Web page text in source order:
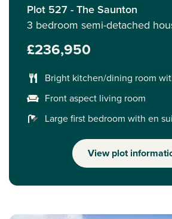
Plot 527 - The Saunton
3 bedroom semi-detached
£236,950
Bright kitchen/dining room
Front aspect living room
Large first bedroom with en
View plot